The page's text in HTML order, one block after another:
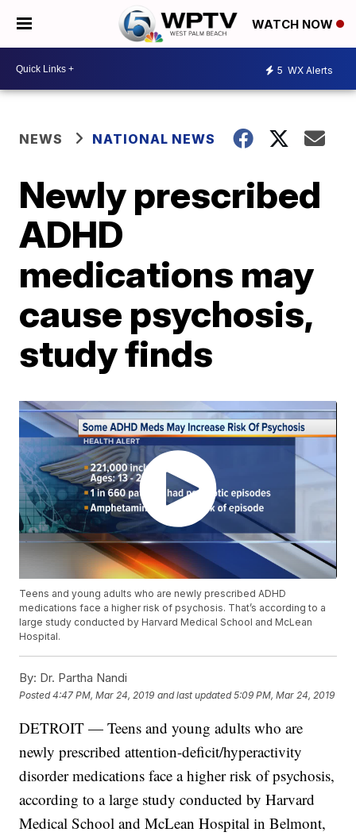
WATCH NOW
5 WX Alerts
NEWS NATIONAL NEWS
Newly prescribed
ADHD
medications may
cause psychosis,
study finds
Teens and young adults who are newly prescribed ADHD
medications face a higher risk of psychosis. That’s according to a
large study conducted by Harvard Medical School and McLean
Hospital.
By: Dr. Partha Nandi
Posted4:47 PM, Mar 24, 2019 and last updated 5:09 PM, Mar 24, 2019
DETROIT — Teens and young adults who are
newly prescribed attention-deficit/hyperactivity
disorder medications face a higher risk of psychosis,
according to a large study conducted by Harvard
Medical School and McLean Hospital in Belmont,